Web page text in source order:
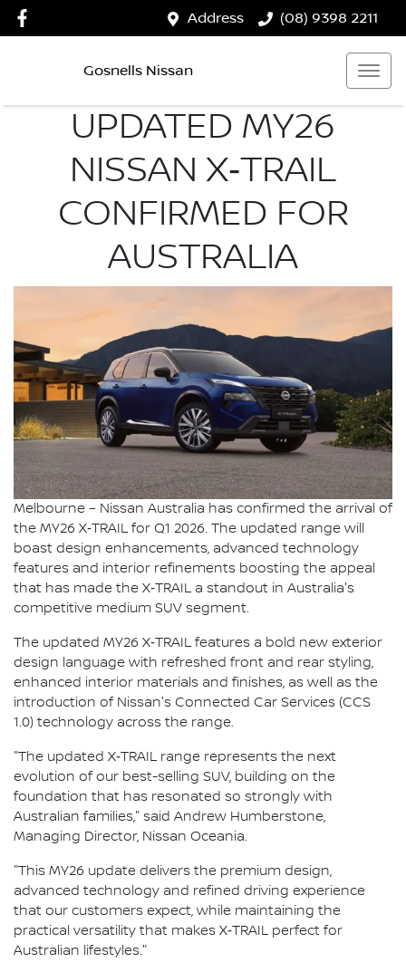
Address (08) 9398 2211
Gosnells Nissan
UPDATED MY26
NISSAN X‑TRAIL
CONFIRMED FOR
AUSTRALIA
Melbourne – Nissan Australia has confirmed the arrival of
the MY26 X‑TRAIL for Q1 2026. The updated range will
boast design enhancements, advanced technology
features and interior refinements boosting the appeal
that has made the X‑TRAIL a standout in Australia's
competitive medium SUV segment.
The updated MY26 X‑TRAIL features a bold new exterior
design language with refreshed front and rear styling,
enhanced interior materials and finishes, as well as the
introduction of Nissan's Connected Car Services (CCS
1.0) technology across the range.
"The updated X‑TRAIL range represents the next
evolution of our best-selling SUV, building on the
foundation that has resonated so strongly with
Australian families," said Andrew Humberstone,
Managing Director, Nissan Oceania.
"This MY26 update delivers the premium design,
advanced technology and refined driving experience
that our customers expect, while maintaining the
practical versatility that makes X‑TRAIL perfect for
Australian lifestyles."